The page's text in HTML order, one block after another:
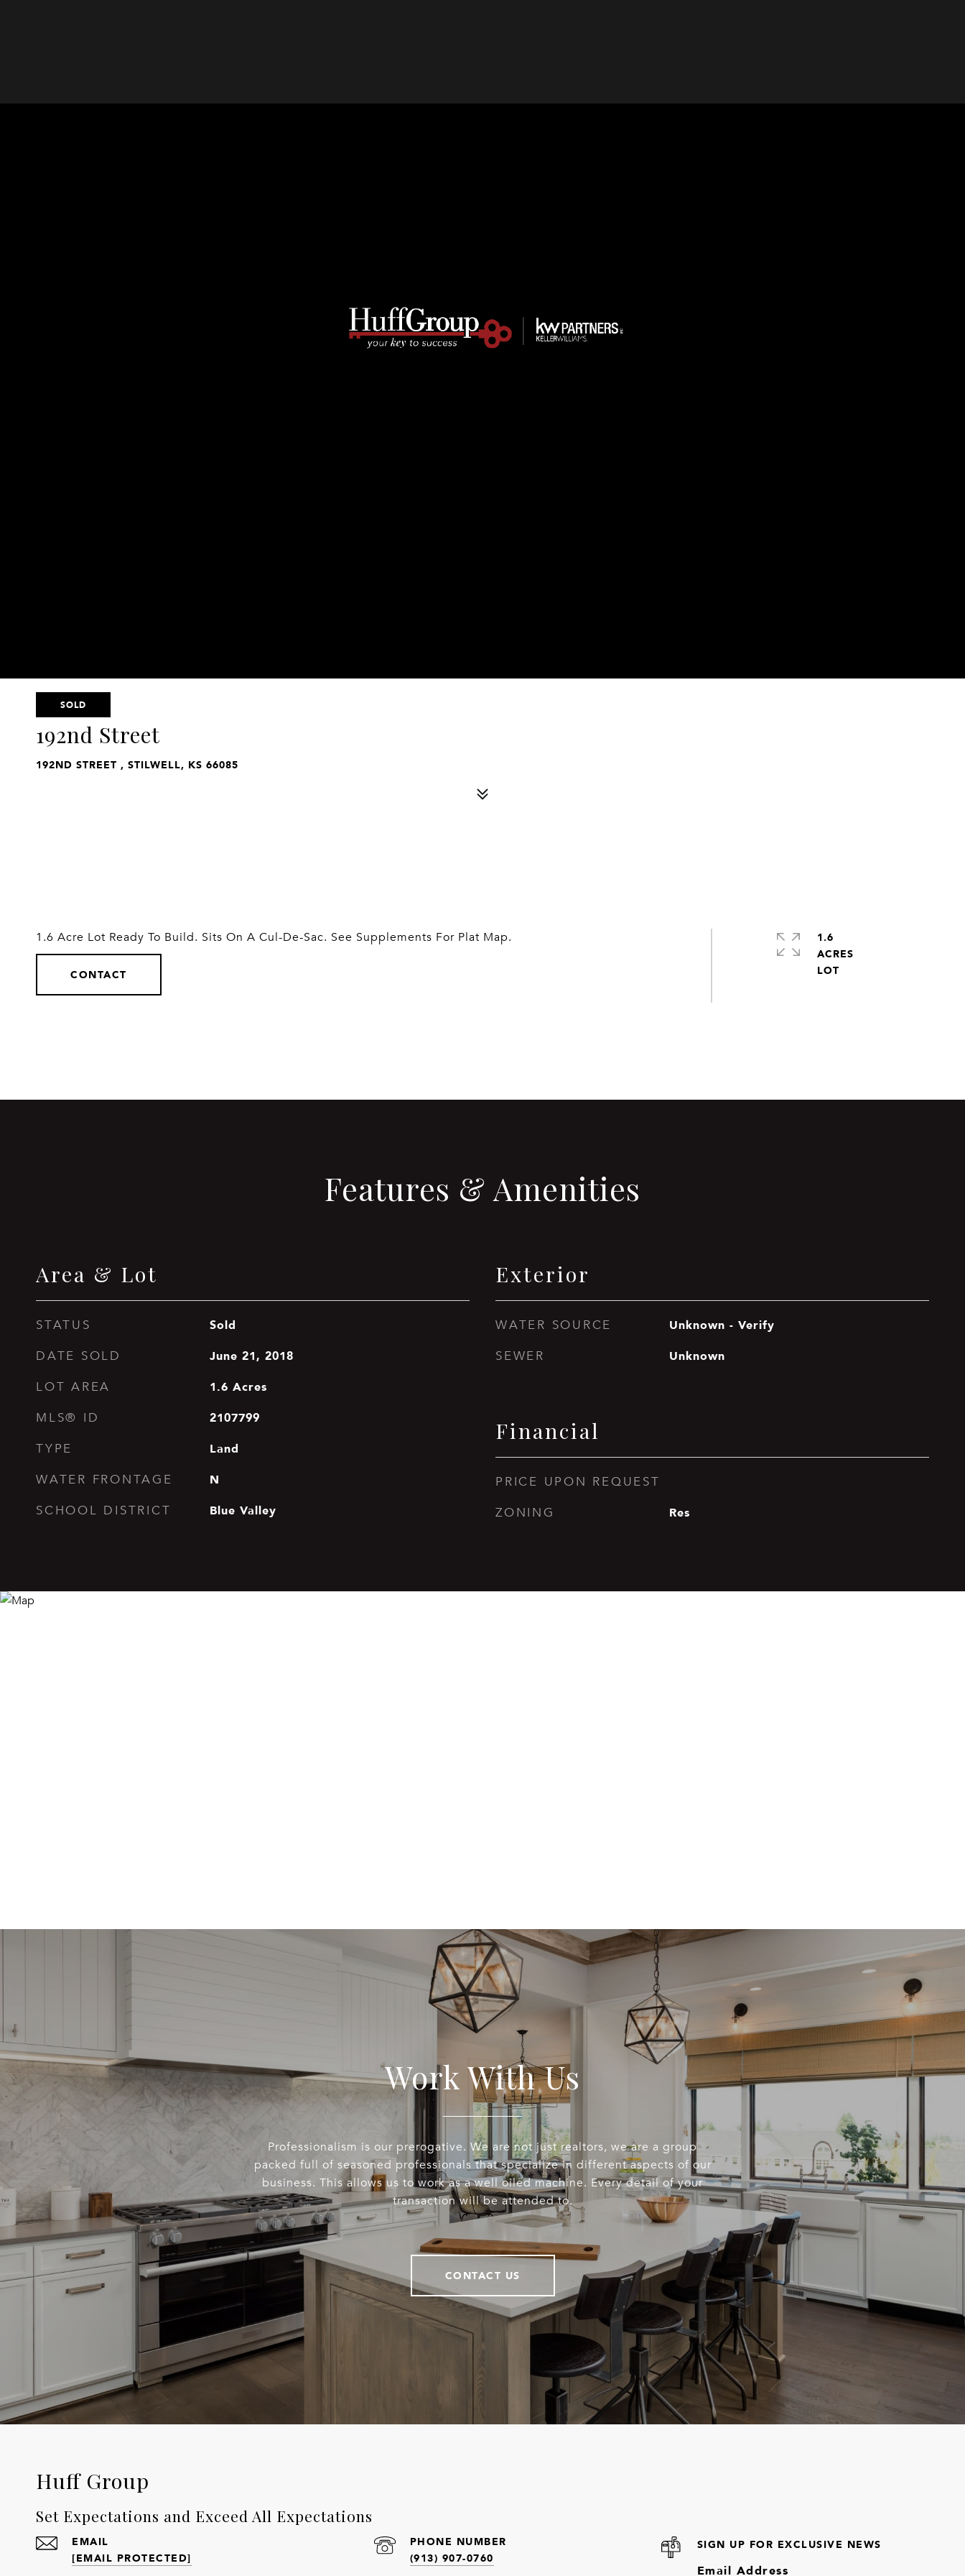
SOLD
192nd Street
192ND STREET , STILWELL, KS 66085
1.6 Acre Lot Ready To Build. Sits On A Cul-De-Sac. See Supplements For Plat Map.
CONTACT
1.6
ACRES
Features & Amenities
Area & Lot
STATUS Sold
DATE SOLD June 21, 2018
LOT AREA 1.6 Acres
MLS® ID 2107799
TYPE Land
WATER FRONTAGE N
SCHOOL DISTRICT Blue Valley
Exterior
WATER SOURCE Unknown - Verify
SEWER Unknown
Financial
PRICE UPON REQUEST
ZONING Res
Work With Us
Professionalism is our prerogative. We are not just realtors, we are a group
packed full of seasoned professionals that specialize in different aspects of our
business. This allows us to work as a well oiled machine. Every detail of your
transaction will be attended to.
CONTACT US
Huff Group
Set Expectations and Exceed All Expectations
EMAIL
[EMAIL PROTECTED]
PHONE NUMBER
(913) 907-0760
SIGN UP FOR EXCLUSIVE NEWS
Email Address